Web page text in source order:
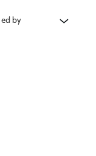
by